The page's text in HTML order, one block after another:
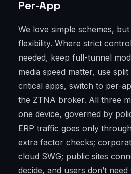
Per-App
We love simple schemes,
flexibility. Where strict
needed, keep full-tunnel
media speed matter, use
critical apps, switch to per-
the ZTNA broker. All three
one device, governed by
ERP traffic goes only
extra factor checks;
cloud SWG; public sites
decide, and users don’t